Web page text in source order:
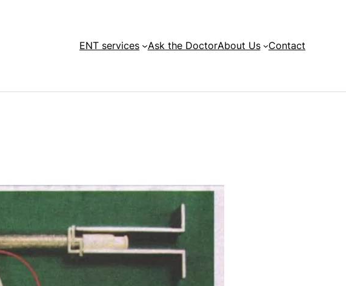
ENT services Ask the DoctorAbout Us Contact